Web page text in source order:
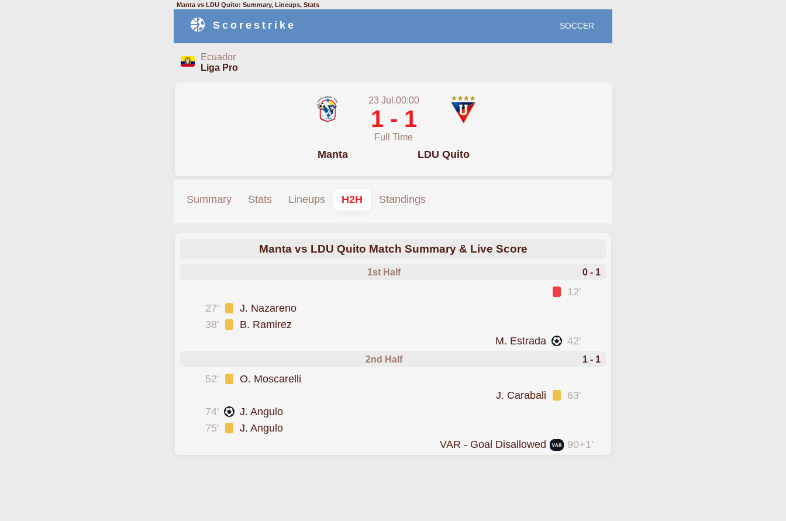
Manta vs LDU Quito: Summary, Lineups, Stats
Scorestrike SOCCER
Ecuador
Liga Pro
23 Jul,00:00
1 - 1
Full Time
Manta LDU Quito
Summary Stats Lineups H2H Standings
Manta vs LDU Quito Match Summary & Live Score
1st Half 0 - 1
12'
27'
J. Nazareno
38'
B. Ramirez
42'
M. Estrada
2nd Half 1 - 1
52' O. Moscarelli
63'
J. Carabali
74'
J. Angulo
75'
J. Angulo
90+1'
VAR - Goal Disallowed